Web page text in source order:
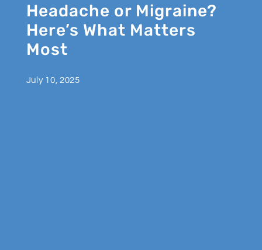
Headache or Migraine?
Here’s What Matters
Most
July 10, 2025